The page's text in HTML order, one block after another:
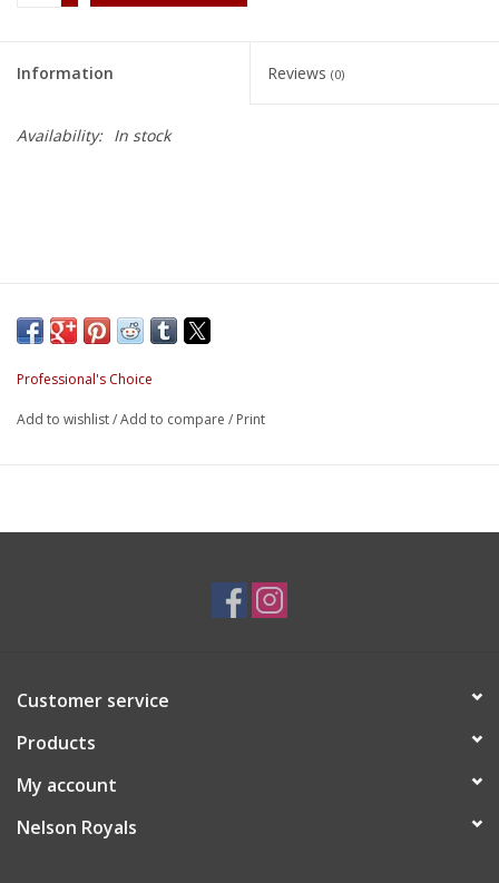
Information Reviews (0)
Availability: In stock
Professional's Choice
Add to wishlist/Add to compare / Print
Customer service
Products
My account
Nelson Royals